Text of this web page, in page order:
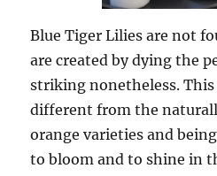
Blue Tiger Lilies are not
are created by dying the
striking nonetheless.
different from the
orange varieties and
to bloom and to shine in